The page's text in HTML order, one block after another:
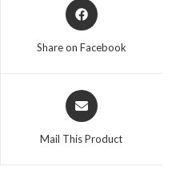
Opens
in
Share on Facebook
Opens
in
Mail This Product